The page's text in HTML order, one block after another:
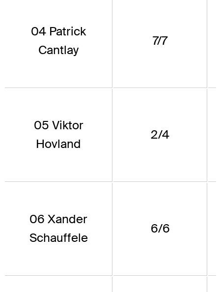
04 Patrick
Cantlay
7/7
05 Viktor
Hovland
2/4
06 Xander
Schauffele
6/6